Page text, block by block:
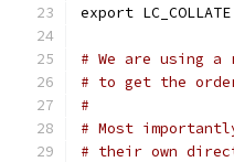
export LC_COLLATE
# We are using
# to get the
#
# Most
# their own